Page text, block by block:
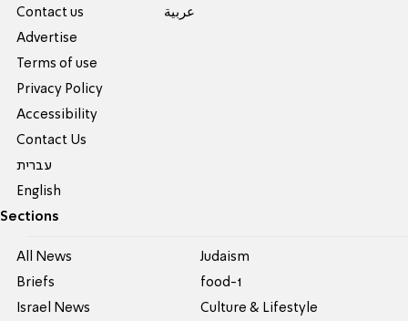
Contact us
Advertise
Terms of use
Privacy Policy
Accessibility
Contact Us
עברית
English
عربية
Sections
All News
Briefs
Israel News
Judaism
food-1
Culture & Lifestyle